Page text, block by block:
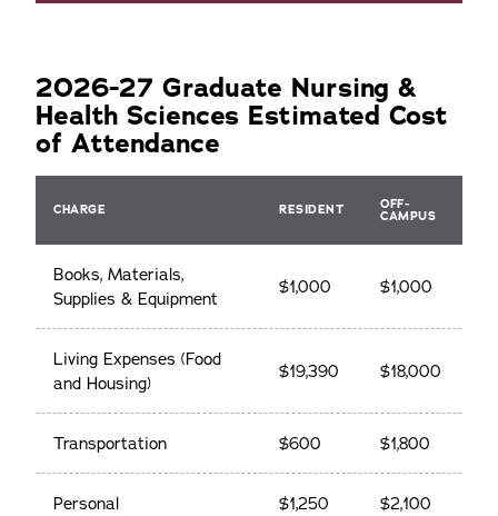
2026-27 Graduate Nursing &
Health Sciences Estimated Cost
of Attendance
CHARGE RESIDENT OFF-
CAMPUS
Books, Materials,
Supplies & Equipment
$1,000 $1,000
Living Expenses (Food
and Housing)
$19,390 $18,000
Transportation $600 $1,800
Personal $1,250 $2,100